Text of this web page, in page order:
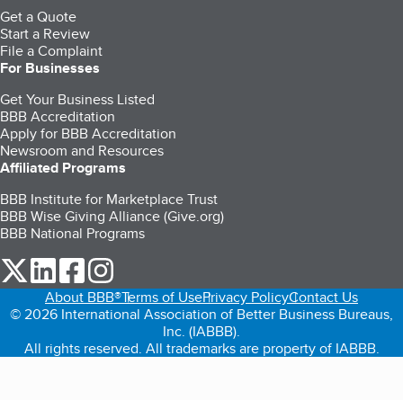
Get a Quote
Start a Review
File a Complaint
For Businesses
Get Your Business Listed
BBB Accreditation
Apply for BBB Accreditation
Newsroom and Resources
Affiliated Programs
BBB Institute for Marketplace Trust
BBB Wise Giving Alliance (Give.org)
BBB National Programs
our Twitter (opens in a new tab)
our LinkedIn (opens in a new tab)
our Facebook (opens in a new tab)
About BBB®Terms of UsePrivacy PolicyContact Us
© 2026 International Association of Better Business Bureaus,
Inc. (IABBB).
All rights reserved. All trademarks are property of IABBB.